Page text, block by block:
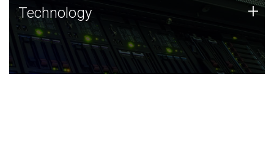
Technology
JCVI was built on a foundation of technology strengths
and this tradition continues today.
Technology +